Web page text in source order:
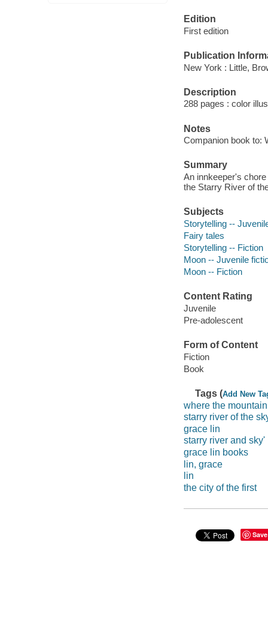
Edition
First edition
Publication
New York : Little,
Description
288 pages : color
Notes
Companion book to:
Summary
An innkeeper's
the Starry River of
Subjects
Storytelling --
Fairy tales
Storytelling -- Fiction
Moon -- Juvenile
Moon -- Fiction
Content Rating
Juvenile
Pre-adolescent
Form of Content
Fiction
Book
Tags (Add New
where the
starry river of the
grace lin
starry river and sky'
grace lin books
lin, grace
lin
the city of the first
Save